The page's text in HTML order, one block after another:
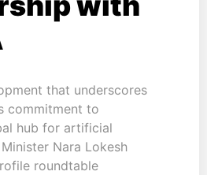
that underscores
commitment to
hub for artificial
Nara Lokesh
roundtable